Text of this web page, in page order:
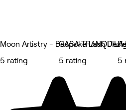
Moon Artistry - Bespoke Lash
5 rating
CASA TRANQUILA
5 rating
5